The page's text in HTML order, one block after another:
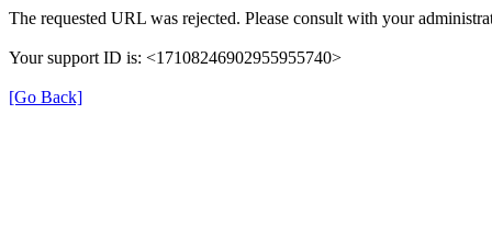
The requested URL was rejected. Please consult with your
Your support ID is: <17108246902955955740>
[Go Back]